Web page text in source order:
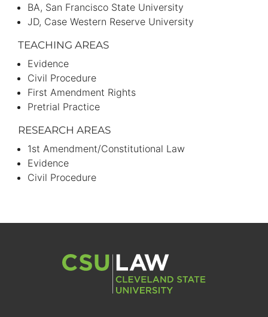
BA San Francisco State University
JD Case Western Reserve University
TEACHING AREAS
Evidence
Civil Procedure
First Amendment Rights
Pretrial Practice
RESEARCH AREAS
1st Amendment/Constitutional Law
Evidence
Civil Procedure